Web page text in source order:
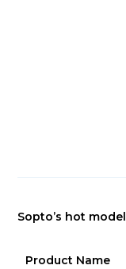
Sopto’s hot model
Product Name